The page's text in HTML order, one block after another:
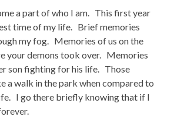
a part of who I am. This first year
time of my life. Brief memories
my fog. Memories of us on the
your demons took over. Memories
son fighting for his life. Those
a walk in the park when compared to
I go there briefly knowing that if I